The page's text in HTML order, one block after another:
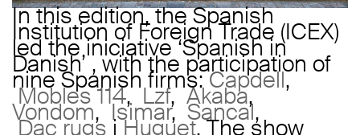
In this edition, the Spanish
Institution of Foreign Trade (ICEX)
led the iniciative ‘Spanish in
Danish’ , with the participation of
nine Spanish firms:Capdell,
Mobles 114,Lzf,Akaba,
Vondom,Isimar,Sancal,
Dac rugs iHuguet. The show